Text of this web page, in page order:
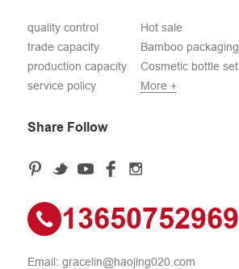
quality control
trade capacity
production capacity
service policy
Hot sale
Bamboo packaging
Cosmetic bottle set
More +
Share Follow
13650752969
Email: gracelin@haojing020.com